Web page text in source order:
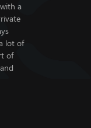
a
lot of
of